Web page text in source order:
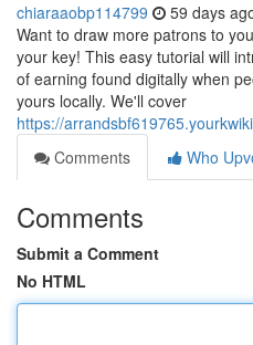
chiaraaobp114799 59 days
Want to draw more patrons to
your key! This easy tutorial will
of earning found digitally when
yours locally. We'll cover
https://
Comments
Who
Comments
Submit a Comment
No HTML